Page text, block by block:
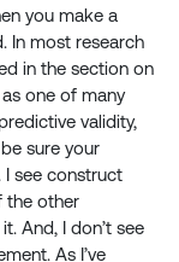
you make a
In most research
in the section on
one of many
validity,
sure your
I see construct
the other
And, I don’t see
As I’ve